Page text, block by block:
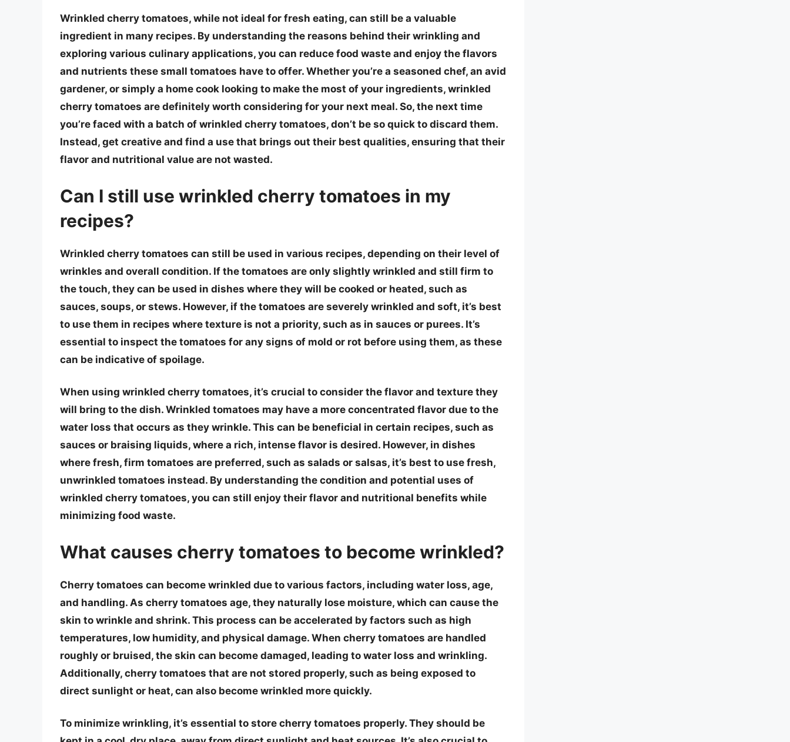
Wrinkled cherry tomatoes, while not ideal for fresh eating, can still be a valuable
ingredient in many recipes. By understanding the reasons behind their wrinkling and
exploring various culinary applications, you can reduce food waste and enjoy the flavors
and nutrients these small tomatoes have to offer. Whether you’re a seasoned chef, an avid
gardener, or simply a home cook looking to make the most of your ingredients, wrinkled
cherry tomatoes are definitely worth considering for your next meal. So, the next time
you’re faced with a batch of wrinkled cherry tomatoes, don’t be so quick to discard them.
Instead, get creative and find a use that brings out their best qualities, ensuring that their
flavor and nutritional value are not wasted.
Can I still use wrinkled cherry tomatoes in my
recipes?
Wrinkled cherry tomatoes can still be used in various recipes, depending on their level of
wrinkles and overall condition. If the tomatoes are only slightly wrinkled and still firm to
the touch, they can be used in dishes where they will be cooked or heated, such as
sauces, soups, or stews. However, if the tomatoes are severely wrinkled and soft, it’s best
to use them in recipes where texture is not a priority, such as in sauces or purees. It’s
essential to inspect the tomatoes for any signs of mold or rot before using them, as these
can be indicative of spoilage.
When using wrinkled cherry tomatoes, it’s crucial to consider the flavor and texture they
will bring to the dish. Wrinkled tomatoes may have a more concentrated flavor due to the
water loss that occurs as they wrinkle. This can be beneficial in certain recipes, such as
sauces or braising liquids, where a rich, intense flavor is desired. However, in dishes
where fresh, firm tomatoes are preferred, such as salads or salsas, it’s best to use fresh,
unwrinkled tomatoes instead. By understanding the condition and potential uses of
wrinkled cherry tomatoes, you can still enjoy their flavor and nutritional benefits while
minimizing food waste.
What causes cherry tomatoes to become wrinkled?
Cherry tomatoes can become wrinkled due to various factors, including water loss, age,
and handling. As cherry tomatoes age, they naturally lose moisture, which can cause the
skin to wrinkle and shrink. This process can be accelerated by factors such as high
temperatures, low humidity, and physical damage. When cherry tomatoes are handled
roughly or bruised, the skin can become damaged, leading to water loss and wrinkling.
Additionally, cherry tomatoes that are not stored properly, such as being exposed to
direct sunlight or heat, can also become wrinkled more quickly.
To minimize wrinkling, it’s essential to store cherry tomatoes properly. They should be